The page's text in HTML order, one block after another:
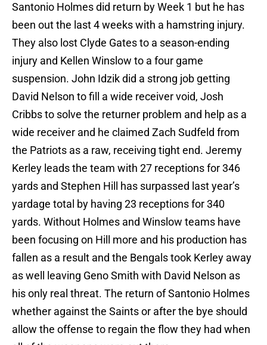
Santonio Holmes did return by Week 1 but he has
been out the last 4 weeks with a hamstring injury.
They also lost Clyde Gates to a season-ending
injury and Kellen Winslow to a four game
suspension. John Idzik did a strong job getting
David Nelson to fill a wide receiver void, Josh
Cribbs to solve the returner problem and help as a
wide receiver and he claimed Zach Sudfeld from
the Patriots as a raw, receiving tight end. Jeremy
Kerley leads the team with 27 receptions for 346
yards and Stephen Hill has surpassed last year’s
yardage total by having 23 receptions for 340
yards. Without Holmes and Winslow teams have
been focusing on Hill more and his production has
fallen as a result and the Bengals took Kerley away
as well leaving Geno Smith with David Nelson as
his only real threat. The return of Santonio Holmes
whether against the Saints or after the bye should
allow the offense to regain the flow they had when